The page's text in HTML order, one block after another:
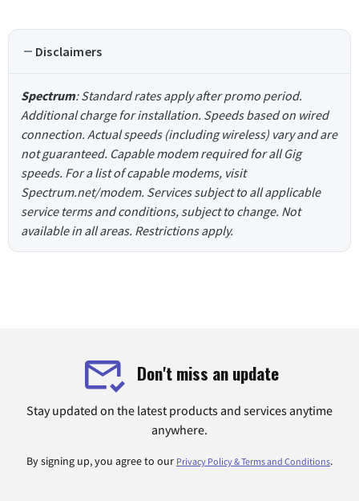
Disclaimers
Spectrum: Standard rates apply after promo period.
Additional charge for installation. Speeds based on wired
connection. Actual speeds (including wireless) vary and are
not guaranteed. Capable modem required for all Gig
speeds. For a list of capable modems, visit
Spectrum.net/modem. Services subject to all applicable
service terms and conditions, subject to change. Not
available in all areas. Restrictions apply.
Don't miss an update
Stay updated on the latest products and services anytime
anywhere.
By signing up, you agree to our Privacy Policy & Terms and Conditions.